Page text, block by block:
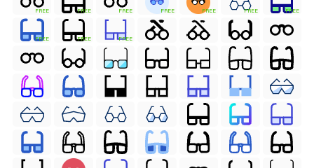
FREE FREE FREE FREE FREE FREE FREE
FREE FREE FREE